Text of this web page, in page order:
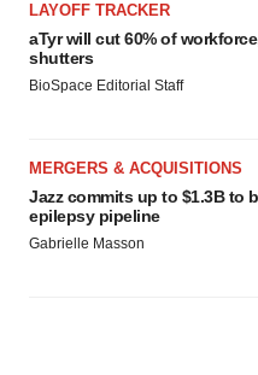
LAYOFF TRACKER
aTyr will cut 60% of
shutters
BioSpace Editorial Staff
MERGERS & ACQUISITIONS
Jazz commits up to $1.3B to
epilepsy pipeline
Gabrielle Masson